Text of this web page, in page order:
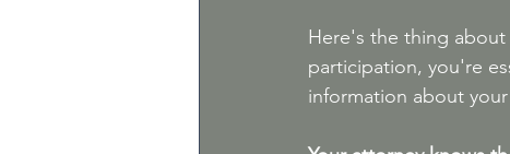
Here's the thing about
participation, you're
information about